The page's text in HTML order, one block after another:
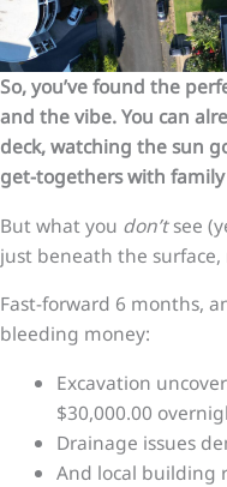
So, you’ve found the
and the vibe. You can
deck, watching the sun
get-togethers with
But what you don’tsee
just beneath the
Fast-forward 6 months,
bleeding money:
Excavation
$30,000.00
Drainage issues
And local building